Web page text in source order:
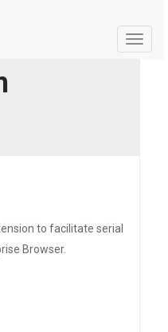
Toggle
to facilitate serial
Browser.